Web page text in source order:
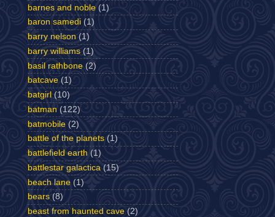
barnes and noble (1)
baron samedi (1)
barry nelson (1)
barry williams (1)
basil rathbone (2)
batcave (1)
batgirl (10)
batman (122)
batmobile (2)
battle of the planets (1)
battlefield earth (1)
battlestar galactica (15)
beach lane (1)
bears (8)
beast from haunted cave (2)